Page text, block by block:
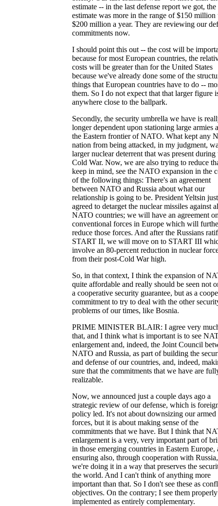
estimate -- in the last defense report we got, the
estimate was more in the range of $150 million
$200 million a year. They are reviewing our
commitments now.
I should point this out -- the cost will be
because for most European countries, the
costs will be greater than for the United States
because we've already done some of the
things that European countries have to do --
them. So I do not expect that that larger figure
anywhere close to the ballpark.
Secondly, the security umbrella we have is
longer dependent upon stationing large armies
the Eastern frontier of NATO. What kept any
nation from being attacked, in my judgment,
larger nuclear deterrent that was present during
Cold War. Now, we are also trying to reduce
keep in mind, see the NATO expansion in the
of the following things: There's an agreement
between NATO and Russia about what our
relationship is going to be. President Yeltsin just
agreed to detarget the nuclear missiles against
NATO countries; we will have an agreement
conventional forces in Europe which will
reduce those forces. And after the Russians
START II, we will move on to START III
involve an 80-percent reduction in nuclear
from their post-Cold War high.
So, in that context, I think the expansion of
quite affordable and really should be seen not
a cooperative security guarantee, but as a
commitment to try to deal with the other
problems of our times, like Bosnia.
PRIME MINISTER BLAIR: I agree very
that, and I think what is important is to see
enlargement and, indeed, the Joint Council
NATO and Russia, as part of building the
and defense of our countries, and, indeed,
sure that the commitments that we have are
realizable.
Now, we announced just a couple days ago a
strategic review of our defense, which is
policy led. It's not about downsizing our armed
forces, but it is about making sense of the
commitments that we have. But I think that
enlargement is a very, very important part of
in those emerging countries in Eastern Europe,
ensuring also, through cooperation with
we're doing it in a way that preserves the
the world. And I can't think of anything more
important than that. So I don't see these as
objectives. On the contrary; I see them properly
implemented as entirely complementary.